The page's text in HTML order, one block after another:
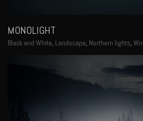
MONOLIGHT
Black and White, Landscape, Northern lights,